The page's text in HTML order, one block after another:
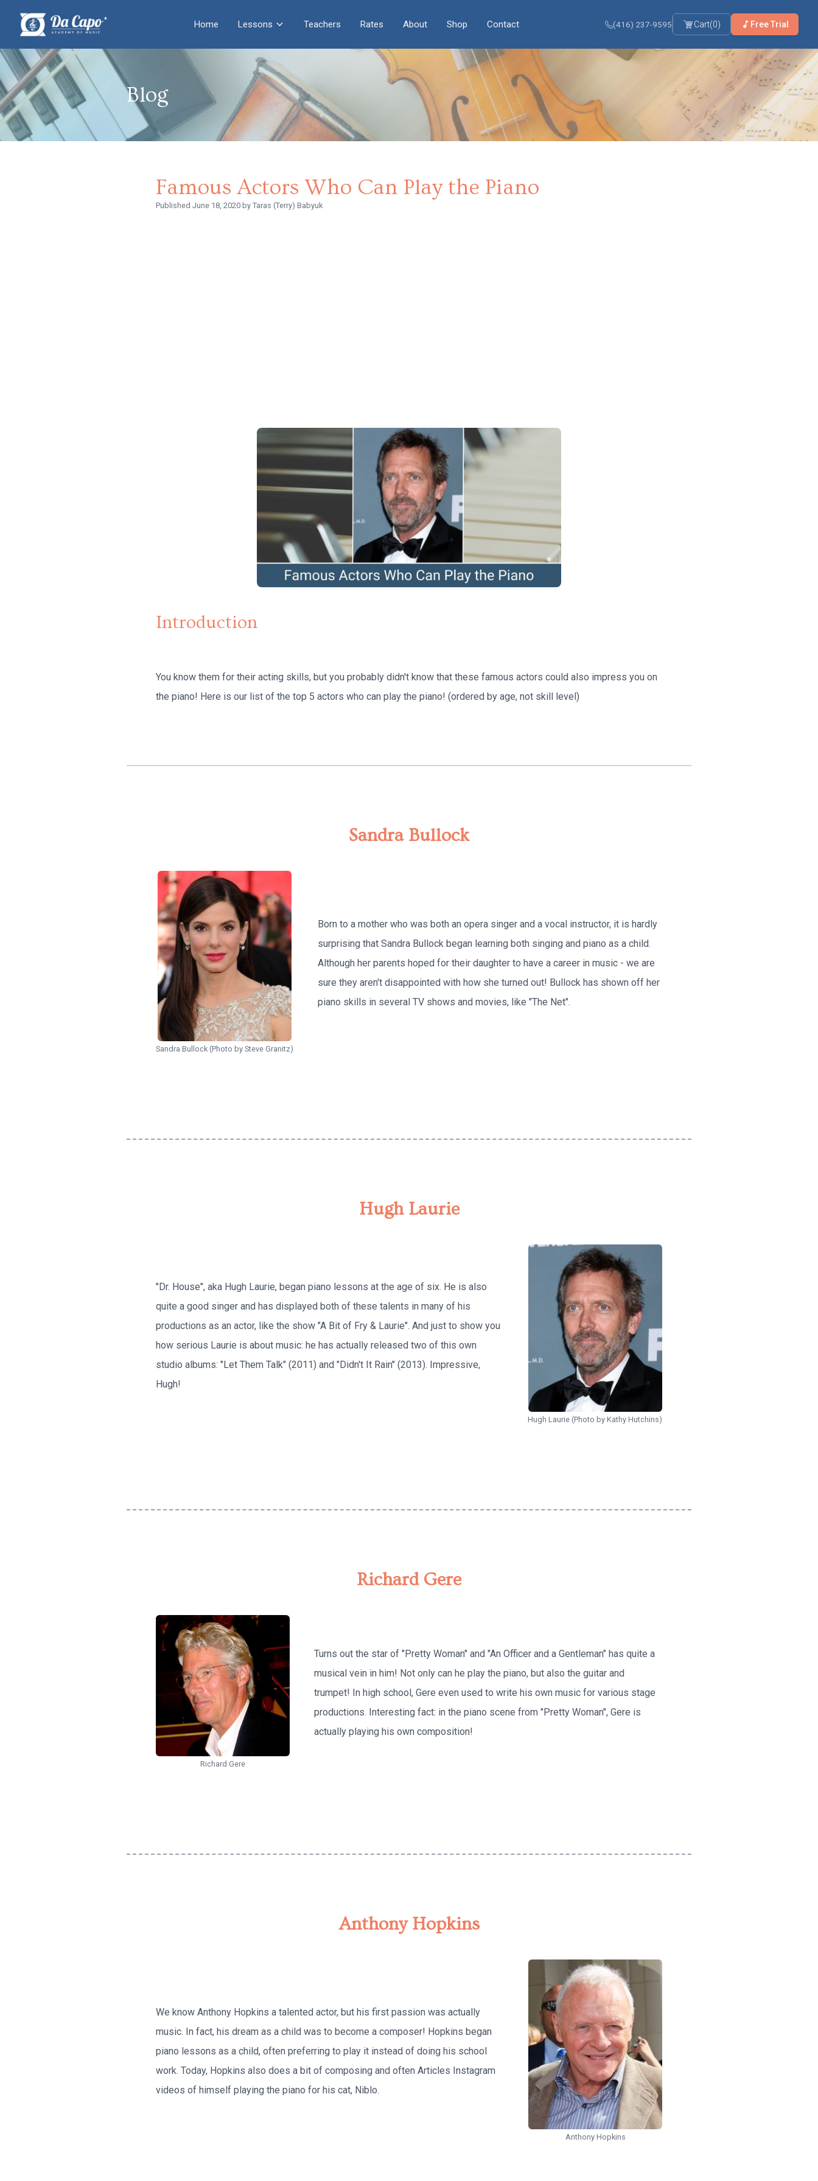
Home Lessons Teachers Rates About Shop Contact (416) 237-9595 Cart(0) Free Trial
Blog
Famous Actors Who Can Play the Piano
Published June 18, 2020 by Taras (Terry) Babyuk
Introduction
You know them for their acting skills, but you probably didn't know that these famous actors could also impress you on
the piano! Here is our list of the top 5 actors who can play the piano! (ordered by age, not skill level)
Sandra Bullock
Sandra Bullock (Photo by Steve Granitz)
Born to a mother who was both an opera singer and a vocal instructor, it is hardly
surprising that Sandra Bullock began learning both singing and piano as a child.
Although her parents hoped for their daughter to have a career in music - we are
sure they aren't disappointed with how she turned out! Bullock has shown off her
piano skills in several TV shows and movies, like "The Net".
Hugh Laurie
"Dr. House", aka Hugh Laurie, began piano lessons at the age of six. He is also
quite a good singer and has displayed both of these talents in many of his
productions as an actor, like the show "A Bit of Fry & Laurie". And just to show you
how serious Laurie is about music: he has actually released two of this own
studio albums: "Let Them Talk" (2011) and "Didn't It Rain" (2013). Impressive,
Hugh!
Hugh Laurie (Photo by Kathy Hutchins)
Richard Gere
Richard Gere
Turns out the star of "Pretty Woman" and "An Officer and a Gentleman" has quite a
musical vein in him! Not only can he play the piano, but also the guitar and
trumpet! In high school, Gere even used to write his own music for various stage
productions. Interesting fact: in the piano scene from "Pretty Woman", Gere is
actually playing his own composition!
Anthony Hopkins
We know Anthony Hopkins a talented actor, but his first passion was actually
music. In fact, his dream as a child was to become a composer! Hopkins began
piano lessons as a child, often preferring to play it instead of doing his school
work. Today, Hopkins also does a bit of composing and often Articles Instagram
videos of himself playing the piano for his cat, Niblo.
Anthony Hopkins